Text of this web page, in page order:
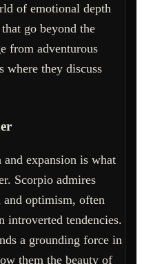
of emotional depth
go beyond the
from adventurous
where they discuss
expansion is what
Scorpio admires
and optimism, often
introverted tendencies.
a grounding force in
them the beauty of